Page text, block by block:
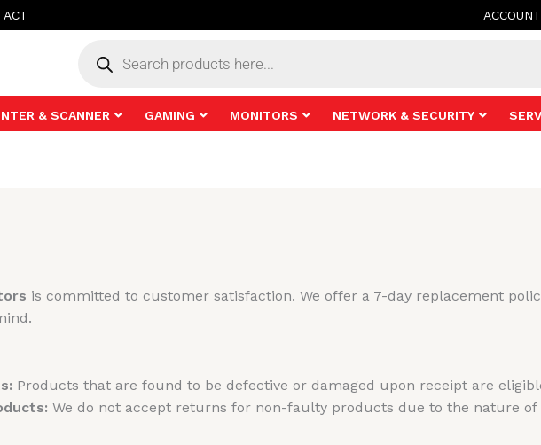
ACCOUNT
& SCANNER GAMING MONITORS NETWORK & SECURITY
is committed to customer satisfaction. We offer a 7-day replacement
Products that are found to be defective or damaged upon receipt are
We do not accept returns for non-faulty products due to the nature of